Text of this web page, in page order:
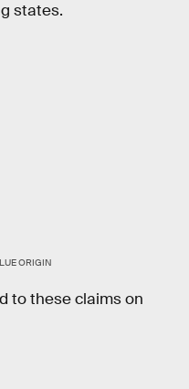
states.
ORIGIN
to these claims on